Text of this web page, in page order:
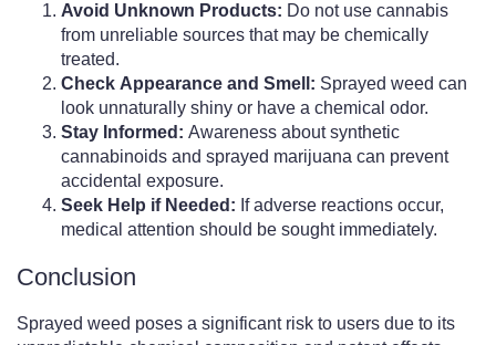
Avoid Unknown Products: Do not use cannabis
from unreliable sources that may be chemically
treated.
Check Appearance and Smell: Sprayed weed can
look unnaturally shiny or have a chemical odor.
Stay Informed: Awareness about synthetic
cannabinoids and sprayed marijuana can prevent
accidental exposure.
Seek Help if Needed: If adverse reactions occur,
medical attention should be sought immediately.
Conclusion
Sprayed weed poses a significant risk to users due to its